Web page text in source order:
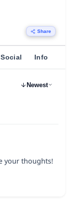
Share
Social Info
Newest
your thoughts!